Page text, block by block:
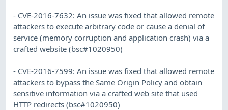
- CVE-2016-7632: An issue was fixed that allowed remote
attackers to execute arbitrary code or cause a denial of
service (memory corruption and application crash) via a
crafted website (bsc#1020950)
- CVE-2016-7599: An issue was fixed that allowed remote
attackers to bypass the Same Origin Policy and obtain
sensitive information via a crafted web site that used
HTTP redirects (bsc#1020950)